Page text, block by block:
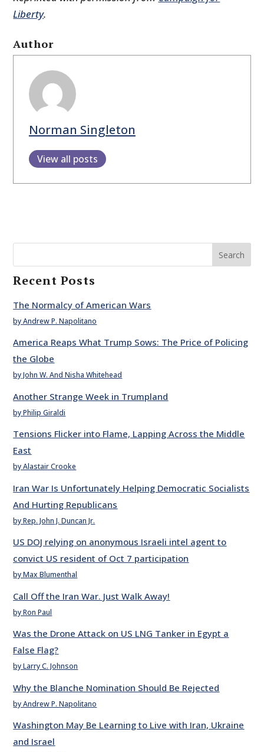
Liberty.
Author
Norman Singleton
View all posts
Search
Recent Posts
The Normalcy of American Wars
by Andrew P. Napolitano
America Reaps What Trump Sows: The Price of Policing
the Globe
by John W. And Nisha Whitehead
Another Strange Week in Trumpland
by Philip Giraldi
Tensions Flicker into Flame, Lapping Across the Middle
East
by Alastair Crooke
Iran War Is Unfortunately Helping Democratic Socialists
And Hurting Republicans
by Rep. John J. Duncan Jr.
US DOJ relying on anonymous Israeli intel agent to
convict US resident of Oct 7 participation
by Max Blumenthal
Call Off the Iran War. Just Walk Away!
by Ron Paul
Was the Drone Attack on US LNG Tanker in Egypt a
False Flag?
by Larry C. Johnson
Why the Blanche Nomination Should Be Rejected
by Andrew P. Napolitano
Washington May Be Learning to Live with Iran, Ukraine
and Israel